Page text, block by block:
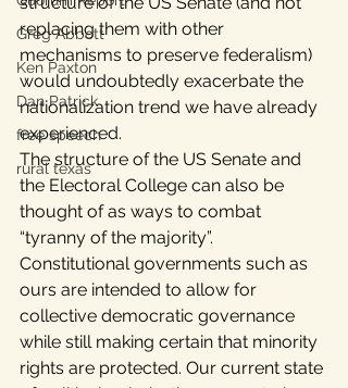
Greg Abbott
Ken Paxton
Dan Patrick
free speech
rural texas
replacing them with other
mechanisms to preserve federalism)
would undoubtedly exacerbate the
nationalization trend we have already
experienced.
The structure of the US Senate and
the Electoral College can also be
thought of as ways to combat
“tyranny of the majority”.
Constitutional governments such as
ours are intended to allow for
collective democratic governance
while still making certain that minority
rights are protected. Our current state